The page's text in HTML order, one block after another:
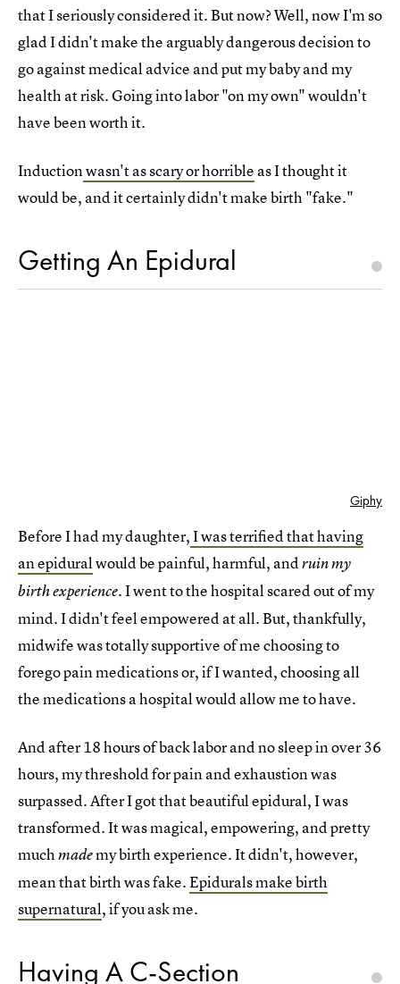
that I seriously considered it. But now? Well, now I'm so
glad I didn't make the arguably dangerous decision to
go against medical advice and put my baby and my
health at risk. Going into labor "on my own" wouldn't
have been worth it.
Inductionwasn't as scary or horrible as I thought it
would be, and it certainly didn't make birth "fake."
Getting An Epidural
Giphy
Before I had my daughter,I was terrified that having
an epiduralwould be painful, harmful, andruin my
birth experience. I went to the hospital scared out of my
mind. I didn't feel empowered at all. But, thankfully,
midwife was totally supportive of me choosing to
forego pain medications or, if I wanted, choosing all
the medications a hospital would allow me to have.
And after 18 hours of back labor and no sleep in over 36
hours, my threshold for pain and exhaustion was
surpassed. After I got that beautiful epidural, I was
transformed. It was magical, empowering, and pretty
muchmademy birth experience. It didn't, however,
mean that birth was fake.Epidurals make birth
supernatural, if you ask me.
Having A C-Section